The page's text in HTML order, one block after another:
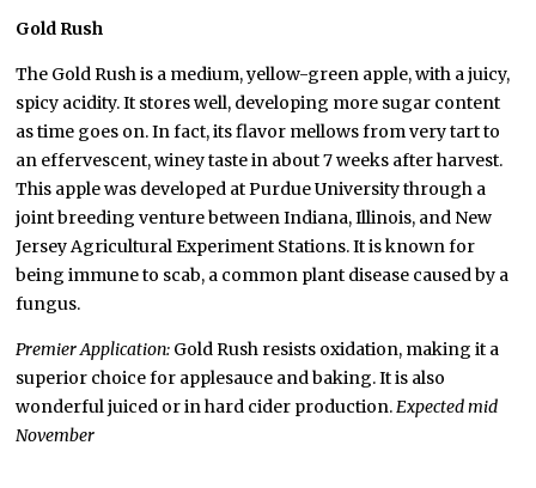
Gold Rush
The Gold Rush is a medium, yellow-green apple, with a juicy,
spicy acidity. It stores well, developing more sugar content
as time goes on. In fact, its flavor mellows from very tart to
an effervescent, winey taste in about 7 weeks after harvest.
This apple was developed at Purdue University through a
joint breeding venture between Indiana, Illinois, and New
Jersey Agricultural Experiment Stations. It is known for
being immune to scab, a common plant disease caused by a
fungus.
Premier Application: Gold Rush resists oxidation, making it a
superior choice for applesauce and baking. It is also
wonderful juiced or in hard cider production.Expected mid
November